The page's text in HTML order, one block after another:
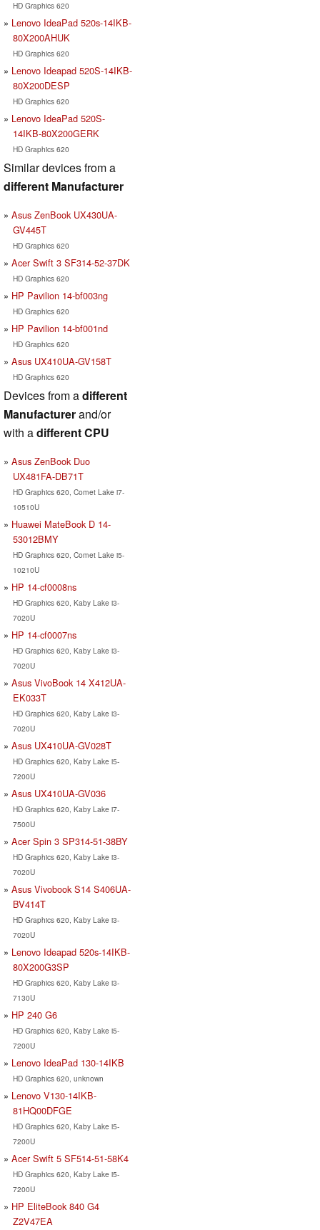
HD Graphics 620
Lenovo IdeaPad 520s-14IKB-
80X200AHUK
HD Graphics 620
Lenovo Ideapad 520S-14IKB-
80X200DESP
HD Graphics 620
Lenovo IdeaPad 520S-
14IKB-80X200GERK
HD Graphics 620
Similar devices from a
different Manufacturer
Asus ZenBook UX430UA-
GV445T
HD Graphics 620
Acer Swift 3 SF314-52-37DK
HD Graphics 620
HP Pavilion 14-bf003ng
HD Graphics 620
HP Pavilion 14-bf001nd
HD Graphics 620
Asus UX410UA-GV158T
HD Graphics 620
Devices from adifferent
Manufacturerand/or
with adifferent CPU
Asus ZenBook Duo
UX481FA-DB71T
HD Graphics 620, Comet Lake i7-
10510U
Huawei MateBook D 14-
53012BMY
HD Graphics 620, Comet Lake i5-
10210U
HP 14-cf0008ns
HD Graphics 620, Kaby Lake i3-
7020U
HP 14-cf0007ns
HD Graphics 620, Kaby Lake i3-
7020U
Asus VivoBook 14 X412UA-
EK033T
HD Graphics 620, Kaby Lake i3-
7020U
Asus UX410UA-GV028T
HD Graphics 620, Kaby Lake i5-
7200U
Asus UX410UA-GV036
HD Graphics 620, Kaby Lake i7-
7500U
Acer Spin 3 SP314-51-38BY
HD Graphics 620, Kaby Lake i3-
7020U
Asus Vivobook S14 S406UA-
BV414T
HD Graphics 620, Kaby Lake i3-
7020U
Lenovo Ideapad 520s-14IKB-
80X200G3SP
HD Graphics 620, Kaby Lake i3-
7130U
HP 240 G6
HD Graphics 620, Kaby Lake i5-
7200U
Lenovo IdeaPad 130-14IKB
HD Graphics 620, unknown
Lenovo V130-14IKB-
81HQ00DFGE
HD Graphics 620, Kaby Lake i5-
7200U
Acer Swift 5 SF514-51-58K4
HD Graphics 620, Kaby Lake i5-
7200U
HP EliteBook 840 G4
Z2V47EA